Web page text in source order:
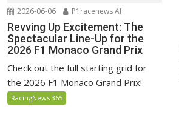
2026-06-06 P1racenews AI
Revving Up Excitement: The
Spectacular Line-Up for the
2026 F1 Monaco Grand Prix
Check out the full starting grid for
the 2026 F1 Monaco Grand Prix!
RacingNews 365